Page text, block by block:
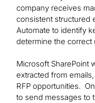
company receives
consistent structured
Automate to identify
determine the correct
Microsoft SharePoint
extracted from
RFP opportunities.
to send messages to